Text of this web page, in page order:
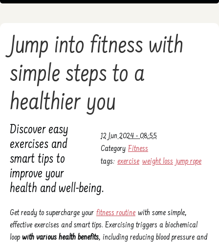
Jump into fitness with
simple steps to a
healthier you
12 Jun 2024 - 08:55
Category Fitness
tags: exercise weight loss jump rope
Discover easy
exercises and
smart tips to
improve your
health and well-being.
Get ready to supercharge your fitness routine with some simple,
effective exercises and smart tips. Exercising triggers a biochemical
loop with various health benefits, including reducing blood pressure and